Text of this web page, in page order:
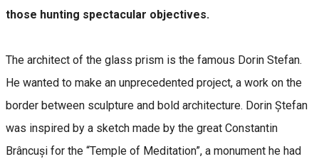
those hunting spectacular objectives.
The architect of the glass prism is the famous Dorin Stefan.
He wanted to make an unprecedented project, a work on the
border between sculpture and bold architecture. Dorin Ștefan
was inspired by a sketch made by the great Constantin
Brâncuși for the “Temple of Meditation”, a monument he had